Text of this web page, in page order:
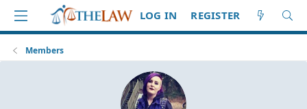
LOG IN REGISTER
Members